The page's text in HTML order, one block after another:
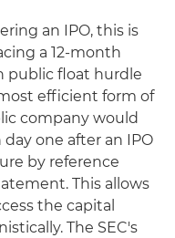
an IPO, this is
a 12-month
public float hurdle
efficient form of
company would
one after an IPO
by reference
This allows
the capital
The SEC's